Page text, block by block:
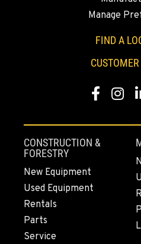
253-447-1623
MOUNT VERNON, WA
Location Details
360-228-3546
GRESHAM, OR
1510 East Powell Blvd
Location Details
971-571-6302
Manage
FIND A
Facebook
CONSTRUCTION &
FORESTRY
New Equipment
Used Equipment
Rentals
Parts
Service